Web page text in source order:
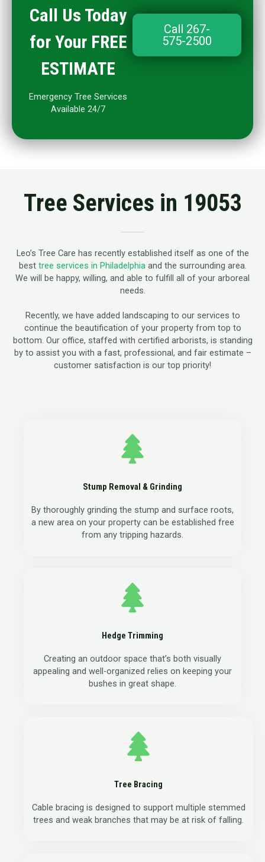
Call Us Today
for Your FREE
ESTIMATE
Emergency Tree Services
Available 24/7
Call 267-
575-2500
Tree Services in 19053
Leo’s Tree Care has recently established itself as one of the
best tree services in Philadelphiaand the surrounding area.
We will be happy, willing, and able to fulfill all of your arboreal
needs.
Recently, we have added landscaping to our services to
continue the beautification of your property from top to
bottom. Our office, staffed with certified arborists, is standing
by to assist you with a fast, professional, and fair estimate –
customer satisfaction is our top priority!
Stump Removal & Grinding
By thoroughly grinding the stump and surface roots,
a new area on your property can be established free
from any tripping hazards.
Hedge Trimming
Creating an outdoor space that’s both visually
appealing and well-organized relies on keeping your
bushes in great shape.
Tree Bracing
Cable bracing is designed to support multiple stemmed
trees and weak branches that may be at risk of falling.